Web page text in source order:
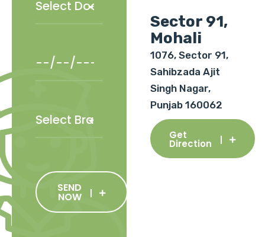
SEND
NOW
Sector 91,
Mohali
1076, Sector 91,
Sahibzada Ajit
Singh Nagar,
Punjab 160062
Get
Direction